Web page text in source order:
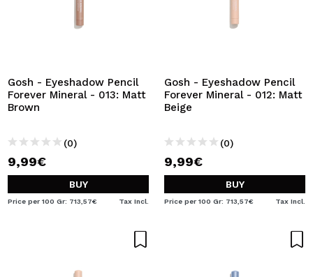
Gosh - Eyeshadow Pencil
Forever Mineral - 013: Matt
Brown
(0)
9,99€
BUY
Price per 100 Gr: 713,57€ Tax Incl.
Gosh - Eyeshadow Pencil
Forever Mineral - 012: Matt
Beige
(0)
9,99€
BUY
Price per 100 Gr: 713,57€ Tax Incl.